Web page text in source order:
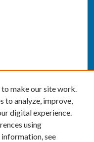
make our site work.
to analyze, improve,
digital experience.
using
see